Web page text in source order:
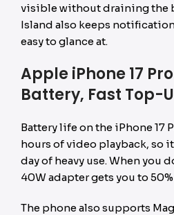
visible without draining the
Island also keeps
easy to glance at.
Apple iPhone 17
Battery, Fast Top-
Battery life on the iPhone 17
hours of video playback, so
day of heavy use. When you
40W adapter gets you to
The phone also supports